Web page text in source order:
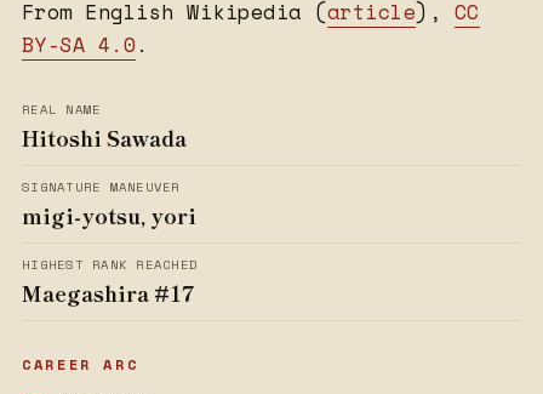
From English Wikipedia (article), CC
BY-SA 4.0 .
REAL NAME
Hitoshi Sawada
SIGNATURE MANEUVER
migi-yotsu, yori
HIGHEST RANK REACHED
Maegashira #17
CAREER ARC